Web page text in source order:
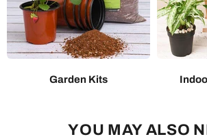
Garden Kits
YOU MAY ALSO